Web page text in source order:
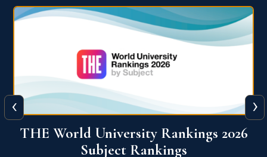
QS World University Ranking 2026
‹ ›